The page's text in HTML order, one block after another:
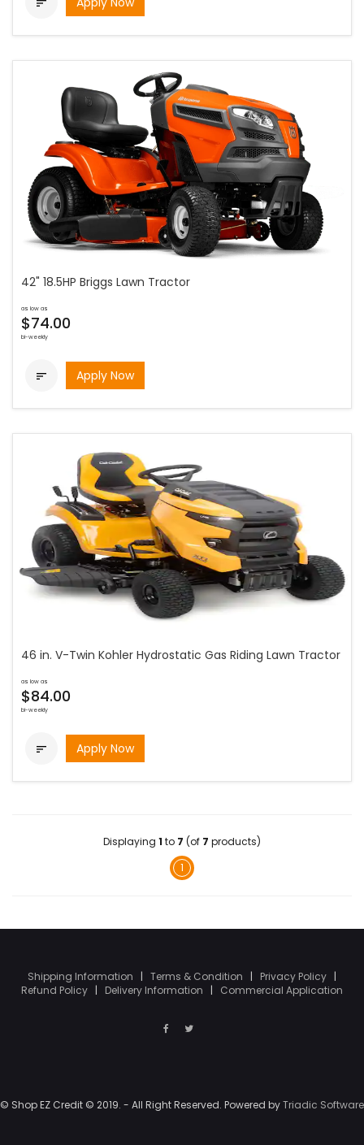

42" 18.5HP Briggs Lawn Tractor
as low as
$74.00
bi-weekly
 Apply Now
46 in. V-Twin Kohler Hydrostatic Gas Riding Lawn Tractor
as low as
$84.00
bi-weekly
 Apply Now
Displaying 1 to 7 (of 7 products)
1
Shipping Information | Terms & Condition | Privacy Policy |
Refund Policy | Delivery Information | Commercial Application
© Shop EZ Credit © 2019. - All Right Reserved. Powered byTriadic Software